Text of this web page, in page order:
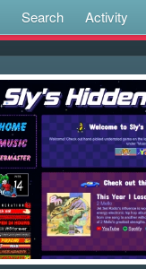
Search Activity